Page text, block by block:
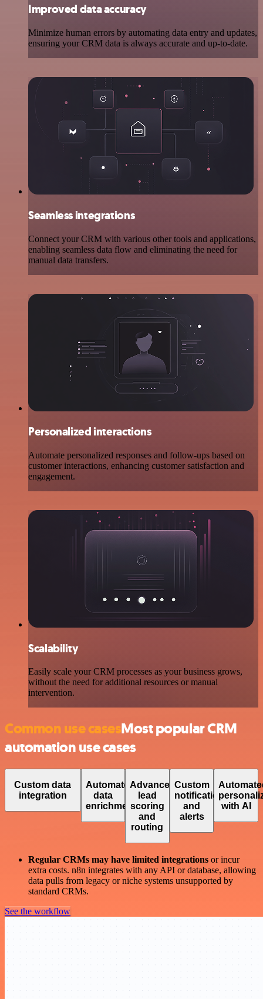
Improved data accuracy
Minimize human errors by automating data entry and updates,
ensuring your CRM data is always accurate and up-to-date.
Seamless integrations
Connect your CRM with various other tools and applications,
enabling seamless data flow and eliminating the need for
manual data transfers.
Personalized interactions
Automate personalized responses and follow-ups based on
customer interactions, enhancing customer satisfaction and
engagement.
Scalability
Easily scale your CRM processes as your business grows,
without the need for additional resources or manual
intervention.
Common use casesMost popular CRM
automation use cases
Custom data
integration
Automated
data
enrichment
Advanced
lead
scoring
and
routing
Custom
notifications
and
alerts
with AI
Regular CRMs may have limited integrations or incur
extra costs. n8n integrates with any API or database, allowing
data pulls from legacy or niche systems unsupported by
standard CRMs.
See the workflow